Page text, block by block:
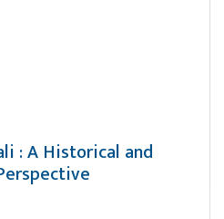
: A Historical and